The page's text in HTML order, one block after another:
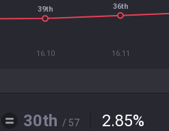
16.10 16.11
39th 36th
30th / 57 2.85%